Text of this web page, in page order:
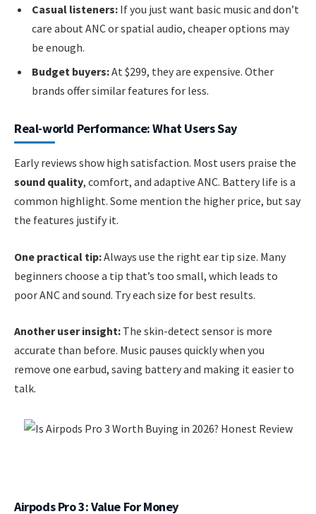
Casual listeners: If you just want basic music and don’t
care about ANC or spatial audio, cheaper options may
be enough.
Budget buyers:At $299, they are expensive. Other
brands offer similar features for less.
Real-world Performance: What Users Say
Early reviews show high satisfaction. Most users praise the
sound quality, comfort, and adaptive ANC. Battery life is a
common highlight. Some mention the higher price, but say
the features justify it.
One practical tip:Always use the right ear tip size. Many
beginners choose a tip that’s too small, which leads to
poor ANC and sound. Try each size for best results.
Another user insight: The skin-detect sensor is more
accurate than before. Music pauses quickly when you
remove one earbud, saving battery and making it easier to
talk.
Airpods Pro 3: Value For Money